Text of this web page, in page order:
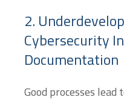
2.
Cybersecurity
Documentation
Good processes lead